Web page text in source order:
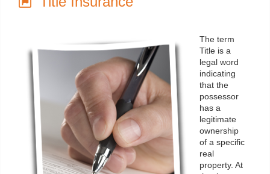
The term
Title is a
legal word
indicating
that the
possessor
has a
legitimate
ownership
of a specific
real
property. At